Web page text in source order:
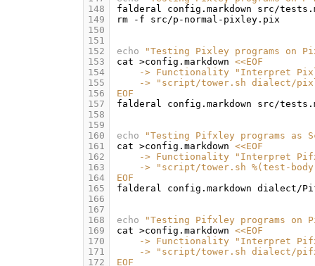
148
149
150
151
152
153
154
155
156
157
158
159
160
161
162
163
164
165
166
167
168
169
170
171
172
falderal
config.markdown
src/
rm
-f
echo
"Testing Pixley programs
cat >config.markdown <<EOF
-> Functionality "Interpret
-> "script/tower.sh dialect/
EOF
falderal
config.markdown src/
echo
"Testing Pifxley programs as
cat >config.markdown <<EOF
-> Functionality "Interpret
-> "script/tower.sh %(test-
EOF
falderal
config.markdown dialect/
echo
"Testing Pifxley programs
cat >config.markdown <<EOF
-> Functionality "Interpret
-> "script/tower.sh dialect/
EOF